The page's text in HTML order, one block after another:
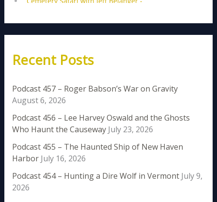
Recent Posts
Podcast 457 – Roger Babson’s War on Gravity
August 6, 2026
Podcast 456 – Lee Harvey Oswald and the Ghosts
Who Haunt the Causeway July 23, 2026
Podcast 455 – The Haunted Ship of New Haven
Harbor July 16, 2026
Podcast 454 – Hunting a Dire Wolf in Vermont July 9,
2026